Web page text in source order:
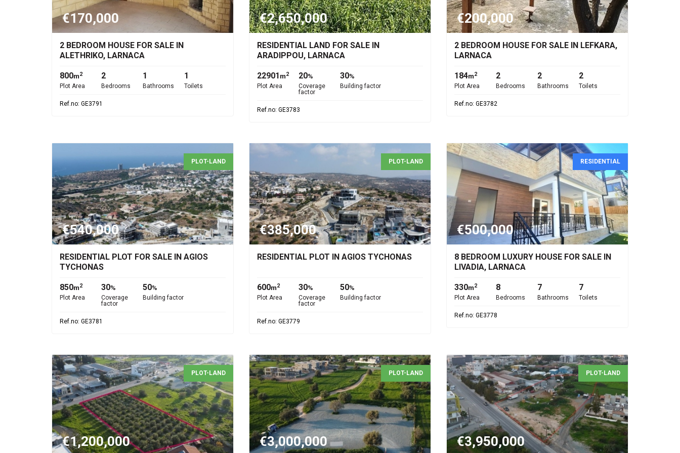
€170,000
2 BEDROOM HOUSE FOR SALE IN
ALETHRIKO, LARNACA
800m2
Plot Area
2
Bedrooms
1
Bathrooms
1
Toilets
Ref.no: GE3791
€2,650,000
RESIDENTIAL LAND FOR SALE IN
ARADIPPOU, LARNACA
22901m2
Plot Area
20%
Coverage
factor
30%
Building factor
Ref.no: GE3783
€200,000
2 BEDROOM HOUSE FOR SALE IN LEFKARA,
LARNACA
184m2
Plot Area
2
Bedrooms
2
Bathrooms
2
Toilets
Ref.no: GE3782
PLOT-LAND
€540,000
RESIDENTIAL PLOT FOR SALE IN AGIOS
TYCHONAS
850m2
Plot Area
30%
Coverage
factor
50%
Building factor
Ref.no: GE3781
PLOT-LAND
€385,000
RESIDENTIAL PLOT IN AGIOS TYCHONAS
600m2
Plot Area
30%
Coverage
factor
50%
Building factor
Ref.no: GE3779
RESIDENTIAL
€500,000
8 BEDROOM LUXURY HOUSE FOR SALE IN
LIVADIA, LARNACA
330m2
Plot Area
8
Bedrooms
7
Bathrooms
7
Toilets
Ref.no: GE3778
PLOT-LAND
€1,200,000
PLOT-LAND
€3,000,000
PLOT-LAND
€3,950,000